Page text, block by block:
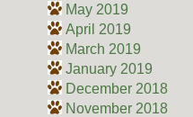
May 2019
April 2019
March 2019
January 2019
December 2018
November 2018